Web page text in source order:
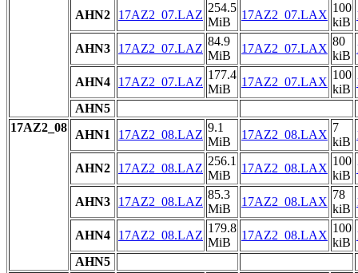
AHN2 17AZ2_07.LAZ
254.5
MiB
17AZ2_07.LAX
100
kiB
AHN3 17AZ2_07.LAZ
84.9
MiB
17AZ2_07.LAX
80
kiB
AHN4 17AZ2_07.LAZ
177.4
MiB
17AZ2_07.LAX
100
kiB
AHN5
17AZ2_08
AHN1 17AZ2_08.LAZ
9.1
MiB
17AZ2_08.LAX
7
kiB
AHN2 17AZ2_08.LAZ
256.1
MiB
17AZ2_08.LAX
100
kiB
AHN3 17AZ2_08.LAZ
85.3
MiB
17AZ2_08.LAX
78
kiB
AHN4 17AZ2_08.LAZ
179.8
MiB
17AZ2_08.LAX
100
kiB
AHN5